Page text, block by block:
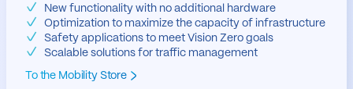
New functionality with no additional hardware
Optimization to maximize the capacity of infrastructure
Safety applications to meet Vision Zero goals
Scalable solutions for traffic management
To the Mobility Store